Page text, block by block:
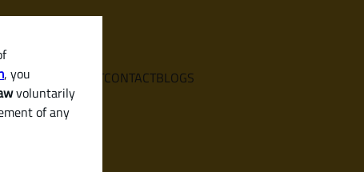
, you
voluntarily
of any
SERVICES ABOUTCONTACTBLOGS